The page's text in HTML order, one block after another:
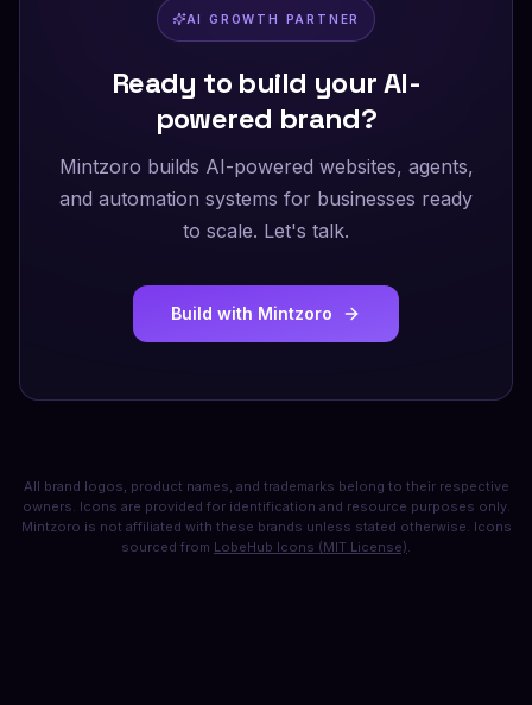
AI GROWTH PARTNER
Ready to build your AI-
powered brand?
Mintzoro builds AI-powered websites, agents,
and automation systems for businesses ready
to scale. Let's talk.
Build with Mintzoro
All brand logos, product names, and trademarks belong to their respective
owners. Icons are provided for identification and resource purposes only.
Mintzoro is not affiliated with these brands unless stated otherwise. Icons
sourced from LobeHub Icons (MIT License).